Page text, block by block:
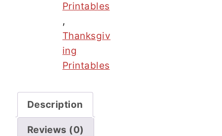
Printables
,
Thanksgiv
ing
Printables
Description
Reviews (0)